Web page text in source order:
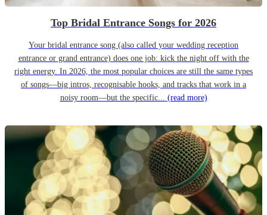
Top Bridal Entrance Songs for 2026
Your bridal entrance song (also called your wedding reception
entrance or grand entrance) does one job: kick the night off with the
right energy. In 2026, the most popular choices are still the same types
of songs—big intros, recognisable hooks, and tracks that work in a
noisy room—but the specific... (read more)